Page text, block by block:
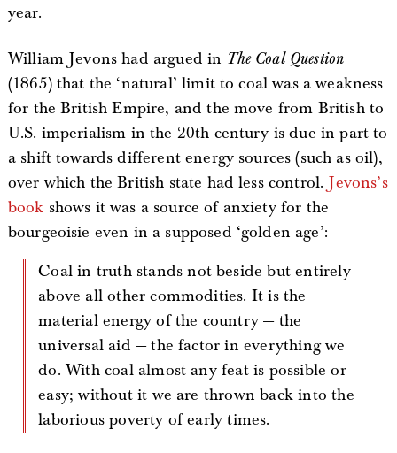
year.
William Jevons had argued in The Coal Question
(1865) that the ‘natural’ limit to coal was a weakness
for the British Empire, and the move from British to
U.S. imperialism in the 20th century is due in part to
a shift towards different energy sources (such as oil),
over which the British state had less control. Jevons’s
book shows it was a source of anxiety for the
bourgeoisie even in a supposed ‘golden age’:
Coal in truth stands not beside but entirely
above all other commodities. It is the
material energy of the country — the
universal aid — the factor in everything we
do. With coal almost any feat is possible or
easy; without it we are thrown back into the
laborious poverty of early times.